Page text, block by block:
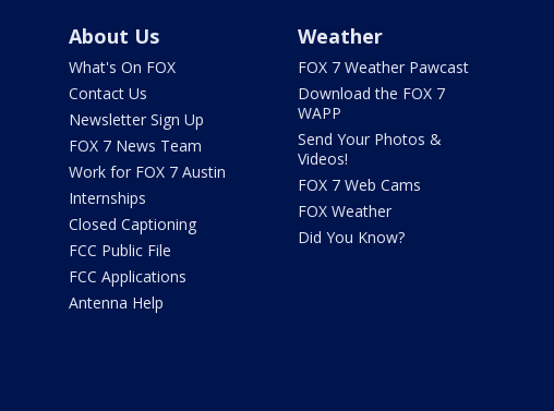
About Us
What's On FOX
Contact Us
Newsletter Sign Up
FOX 7 News Team
Work for FOX 7 Austin
Internships
Closed Captioning
FCC Public File
FCC Applications
Antenna Help
Weather
FOX 7 Weather Pawcast
Download the FOX 7
WAPP
Send Your Photos &
Videos!
FOX 7 Web Cams
FOX Weather
Did You Know?